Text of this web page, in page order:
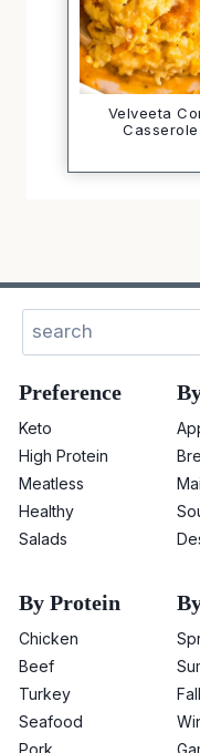
Velveeta
Casserole
Preference
Keto
High Protein
Meatless
Healthy
Salads
By Protein
Chicken
Beef
Turkey
Seafood
Fall